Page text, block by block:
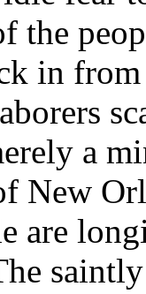
the
in
a
New
are